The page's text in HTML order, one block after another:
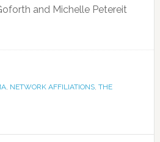
and Michelle Petereit
, NETWORK AFFILIATIONS, THE